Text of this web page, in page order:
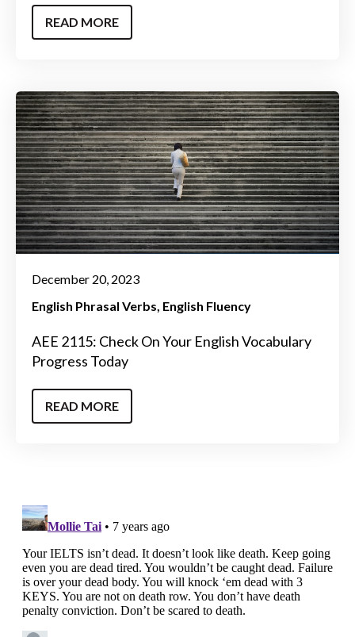
READ MORE
December 20, 2023
English Phrasal Verbs English Fluency
AEE 2115: Check On Your English Vocabulary
Progress Today
READ MORE